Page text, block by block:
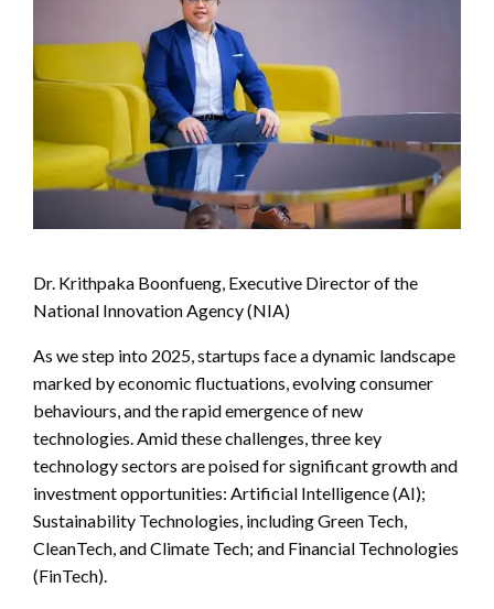
Dr. Krithpaka Boonfueng, Executive Director of the
National Innovation Agency (NIA)
As we step into 2025, startups face a dynamic landscape
marked by economic fluctuations, evolving consumer
behaviours, and the rapid emergence of new
technologies. Amid these challenges, three key
technology sectors are poised for significant growth and
investment opportunities: Artificial Intelligence (AI);
Sustainability Technologies, including Green Tech,
CleanTech, and Climate Tech; and Financial Technologies
(FinTech).